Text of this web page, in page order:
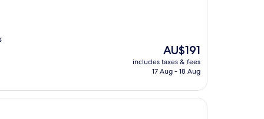
The
price
is
AU$191
includes taxes & fees
17 Aug - 18 Aug